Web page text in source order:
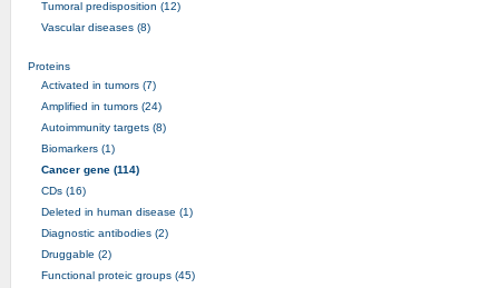
Tumoral predisposition (12)
Vascular diseases (8)
Proteins
Activated in tumors (7)
Amplified in tumors (24)
Autoimmunity targets (8)
Biomarkers (1)
Cancer gene (114)
CDs (16)
Deleted in human disease (1)
Diagnostic antibodies (2)
Druggable (2)
Functional proteic groups (45)